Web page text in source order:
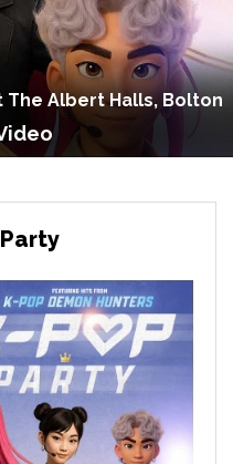
The Albert Halls, Bolton